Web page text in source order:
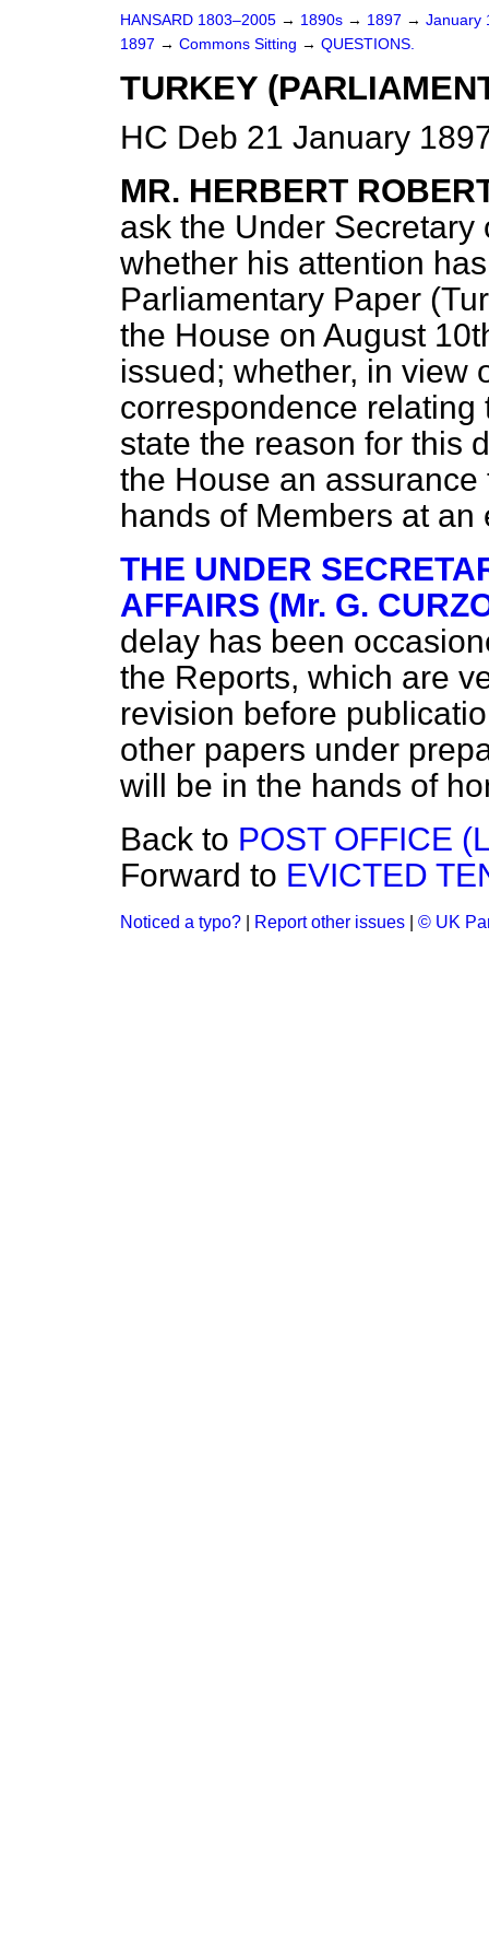
HANSARD 1803–2005 → 1890s → 1897 → January
1897 → Commons Sitting → QUESTIONS.
TURKEY
HC Deb 21 January
MR. HERBERT
ask the Under Secretary
whether his attention
Parliamentary Paper
the House on August
issued; whether, in view
correspondence relating
state the reason for this
the House an
hands of Members at an
THE UNDER
AFFAIRS (Mr. G.
delay has been
the Reports, which are
revision before
other papers under
will be in the hands of
Back to POST OFFICE
Forward to EVICTED
Noticed a typo? Report other issues © UK